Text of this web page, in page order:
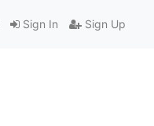
Sign In Sign Up